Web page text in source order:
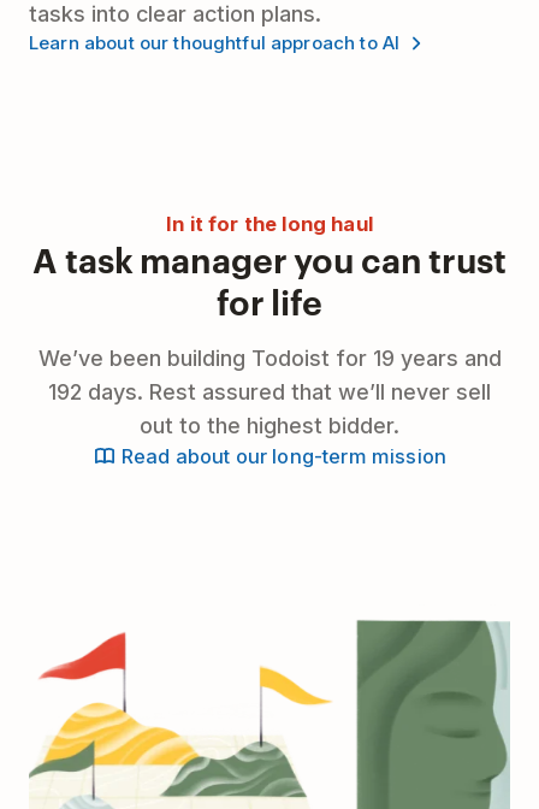
tasks into clear action plans.
Learn about our thoughtful approach to AI
In it for the long haul
A task manager you can trust
for life
We’ve been building Todoist for 19 years and
192 days. Rest assured that we’ll never sell
out to the highest bidder.
Read about our long-term mission